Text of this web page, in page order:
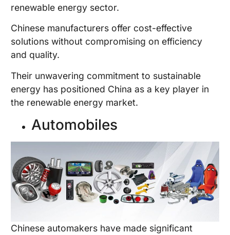
renewable energy sector.
Chinese manufacturers offer cost-effective
solutions without compromising on efficiency
and quality.
Their unwavering commitment to sustainable
energy has positioned China as a key player in
the renewable energy market.
Automobiles
Chinese automakers have made significant